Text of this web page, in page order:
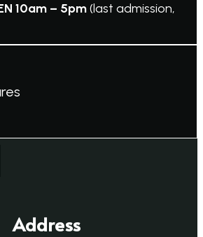
10am – 5pm(last admission,
Address